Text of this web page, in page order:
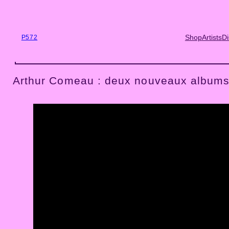
P572 ShopArtists
Arthur Comeau : deux nouveaux